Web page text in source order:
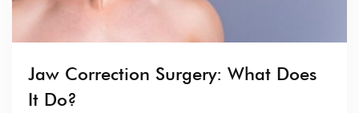
Jaw Correction Surgery: What Does
It Do?